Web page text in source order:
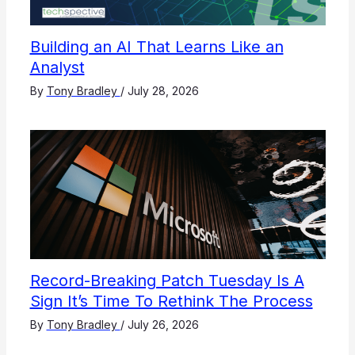
Building an AI That Learns Like an
Analyst
By Tony Bradley / July 28, 2026
Record-Breaking Patch Tuesday Is A
Sign It’s Time To Rethink The Process
By Tony Bradley / July 26, 2026